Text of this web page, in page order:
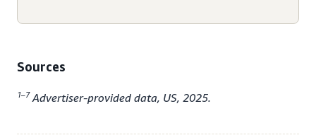
Sources
1–7 Advertiser-provided data, US, 2025.